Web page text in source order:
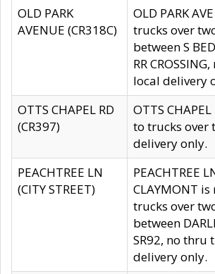
OLD PARK
AVENUE (CR318C)
OLD PARK
trucks over
between S
RR
local delivery
OTTS CHAPEL RD
(CR397)
OTTS
to trucks over
delivery only.
PEACHTREE LN
(CITY STREET)
PEACHTREE
CLAYMONT
trucks over
between
SR92, no thru
delivery only.